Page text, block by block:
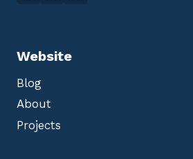
Website
Blog
About
Projects